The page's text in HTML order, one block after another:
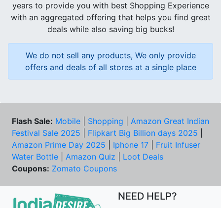
years to provide you with best Shopping Experience
with an aggregated offering that helps you find great
deals while also saving big bucks!
We do not sell any products, We only provide
offers and deals of all stores at a single place
Flash Sale: Mobile Shopping
Amazon Great Indian
Festival Sale 2025
Flipkart Big Billion days 2025
Amazon Prime Day 2025
Iphone 17
Fruit Infuser
Water Bottle
Amazon Quiz
Loot Deals
Coupons: Zomato Coupons
NEED HELP?